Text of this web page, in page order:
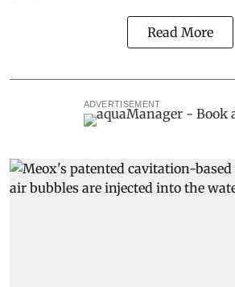
Read More
ADVERTISEMENT